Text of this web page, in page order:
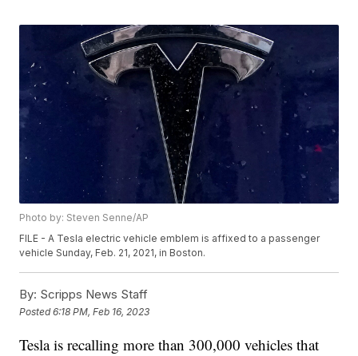
Photo by: Steven Senne/AP
FILE - A Tesla electric vehicle emblem is affixed to a passenger
vehicle Sunday, Feb. 21, 2021, in Boston.
By: Scripps News Staff
Posted6:18 PM, Feb 16, 2023
Tesla is recalling more than 300,000 vehicles that